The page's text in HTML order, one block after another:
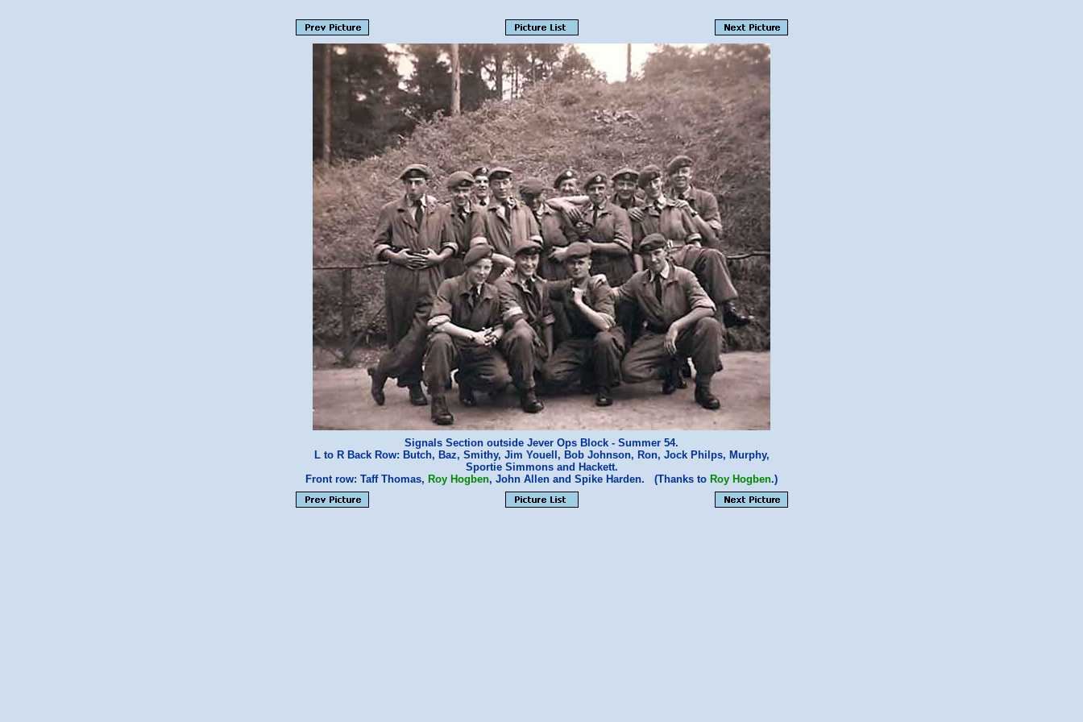
Signals Section outside Jever Ops Block - Summer 54.
L to R Back Row: Butch, Baz, Smithy, Jim Youell, Bob Johnson, Ron, Jock Philps, Murphy,
Sportie Simmons and Hackett.
Front row: Taff Thomas, Roy Hogben, John Allen and Spike Harden. (Thanks to Roy Hogben.)